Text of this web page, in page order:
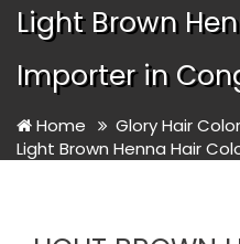
Light Brown
Importer in
Home
Glory Hair Color
Light Brown Henna Hair